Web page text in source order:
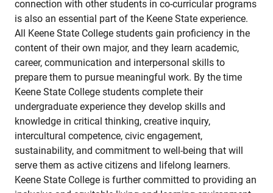
connection with other students in co-curricular programs
is also an essential part of the Keene State experience.
All Keene State College students gain proficiency in the
content of their own major, and they learn academic,
career, communication and interpersonal skills to
prepare them to pursue meaningful work. By the time
Keene State College students complete their
undergraduate experience they develop skills and
knowledge in critical thinking, creative inquiry,
intercultural competence, civic engagement,
sustainability, and commitment to well-being that will
serve them as active citizens and lifelong learners.
Keene State College is further committed to providing an